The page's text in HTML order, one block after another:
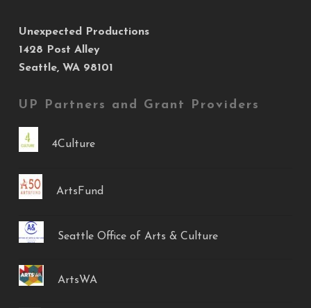
Unexpected Productions
1428 Post Alley
Seattle, WA 98101
UP Partners and Grant Providers
4Culture
ArtsFund
Seattle Office of Arts & Culture
ArtsWA